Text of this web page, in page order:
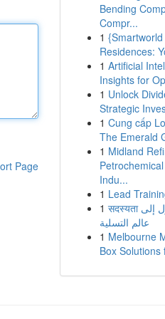
Page
Bending
Compr...
1
Residences:
1 Artificial
Insights for
1 Unlock
Strategic
1 Cung cấp
The Emerald
1 Midland
Indu...
1 Lead
1 सदस्यता سمارترز : دخول إلى
عالم التسلية
1 Melbourne
Box Solutions